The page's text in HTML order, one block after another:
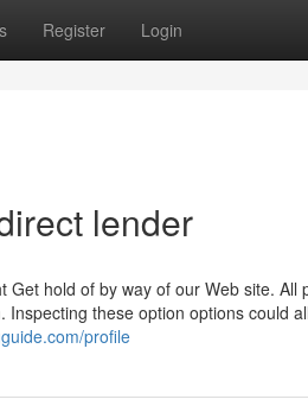
Register Login
lender
hold of by way of our Web site. All
these option options could
profile